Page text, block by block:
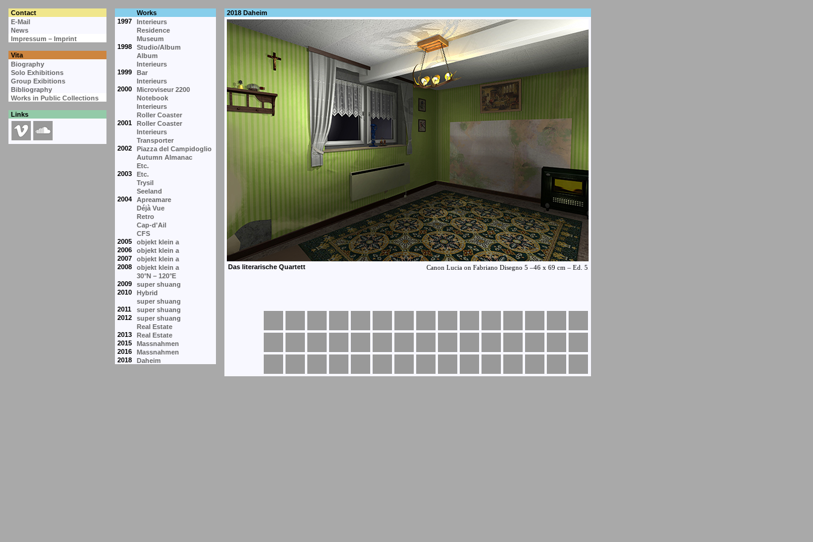
Contact
Works
E-Mail
1997
Interieurs
News
Residence
Impressum – Imprint
Museum
1998
Studio/Album
Vita
Album
Biography
Interieurs
Solo Exhibitions
1999
Bar
Group Exibitions
Interieurs
Bibliography
2000
Microviseur 2200
Works in Public Collections
Notebook
Interieurs
Links
Roller Coaster
2001
Roller Coaster
Interieurs
Transporter
2002
Piazza del Campidoglio
Autumn Almanac
Etc.
2003
Etc.
Trysil
Seeland
2004
Apreamare
Déjà Vue
Retro
Cap-d'Ail
CFS
2005
objekt klein a
2006
objekt klein a
2007
objekt klein a
2008
objekt klein a
30°N – 120°E
2009
super shuang
2010
Hybrid
super shuang
2011
super shuang
2012
super shuang
Real Estate
2013
Real Estate
2015
Massnahmen
2016
Massnahmen
2018
Daheim
2018 Daheim